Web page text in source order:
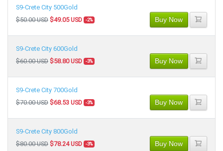
S9-Crete City 500Gold
$50.00 USD $49.05 USD -2% Buy Now
S9-Crete City 600Gold
$60.00 USD $58.80 USD -3% Buy Now
S9-Crete City 700Gold
$70.00 USD $68.53 USD -3% Buy Now
S9-Crete City 800Gold
$80.00 USD $78.24 USD -3% Buy Now